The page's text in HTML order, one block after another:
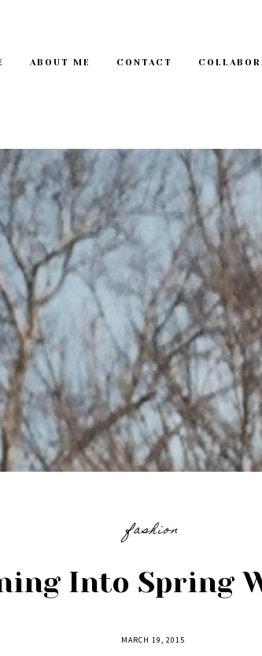
ABOUT ME CONTACT
fashion
Into Spring
MARCH 19, 2015